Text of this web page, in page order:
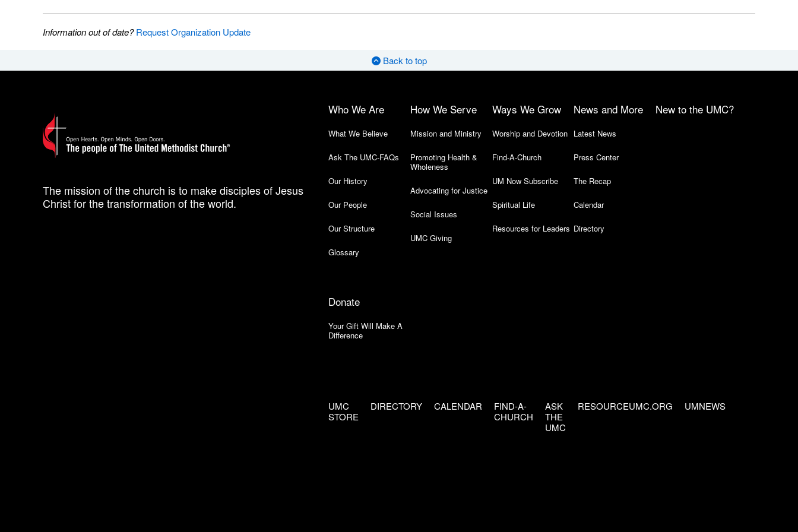
Information out of date?Request Organization Update
Back to top
The mission of the church is to make disciples of Jesus
Christ for the transformation of the world.
Who We Are
What We Believe
Ask The UMC-FAQs
Our History
Our People
Our Structure
Glossary
How We Serve
Mission and Ministry
Promoting Health &
Wholeness
Advocating for Justice
Social Issues
UMC Giving
Ways We Grow
Worship and Devotion
Find-A-Church
UM Now Subscribe
Spiritual Life
Resources for Leaders
News and More
Latest News
Press Center
The Recap
Calendar
Directory
New to the UMC?
Donate
Your Gift Will Make A
Difference
UMC
STORE
DIRECTORY CALENDAR
FIND-A-
CHURCH
ASK
THE
UMC
RESOURCEUMC.ORG UMNEWS